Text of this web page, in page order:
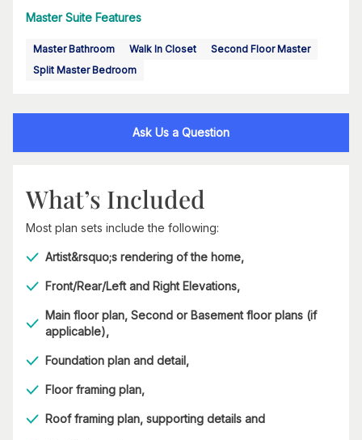
Master Suite Features
Master Bathroom Walk In Closet
Second Floor Master
Split Master Bedroom
Ask Us a Question
What’s Included
Most plan sets include the following:
Artist&rsquo;s rendering of the home,
Front/Rear/Left and Right Elevations,
Main floor plan, Second or Basement floor plans (if
applicable),
Foundation plan and detail,
Floor framing plan,
Roof framing plan, supporting details and